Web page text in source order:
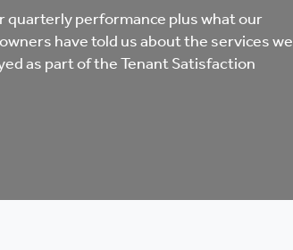
Independent
Compliments &
complaints
quarterly performance plus what our
have told us about the services we
as part of the Tenant Satisfaction